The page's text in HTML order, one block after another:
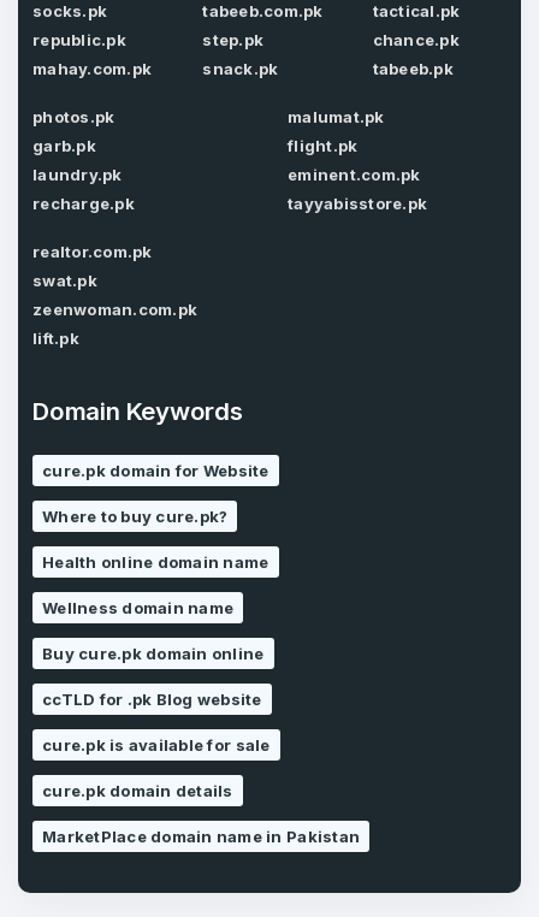
E-Mail Address
Password
Don’t have an account?
Password
Confirm Password
Phone Number
Pakistan
I agree to theTerms of Service
Privacy Policy *
SIGN UP
socks.pk
republic.pk
mahay.com.pk
tabeeb.com.pk
step.pk
snack.pk
tactical.pk
chance.pk
tabeeb.pk
photos.pk
garb.pk
laundry.pk
recharge.pk
malumat.pk
flight.pk
eminent.com.pk
tayyabisstore.pk
realtor.com.pk
swat.pk
zeenwoman.com.pk
lift.pk
Domain Keywords
cure.pk domain for Website
Where to buy cure.pk?
Health online domain name
Wellness domain name
Buy cure.pk domain online
ccTLD for .pk Blog website
cure.pk is available for sale
cure.pk domain details
MarketPlace domain name in Pakistan